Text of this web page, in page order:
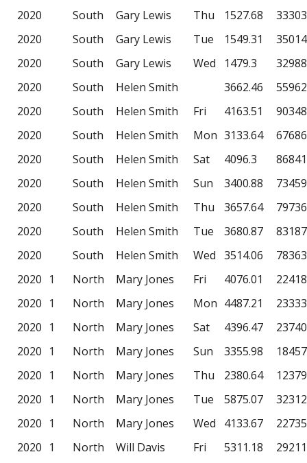
2020 South Gary Lewis Thu 1527.68
2020
South Gary Lewis Tue 1549.31
2020
South Gary Lewis Wed 1479.3
2020
South Helen Smith 3662.46
2020
South Helen Smith Fri 4163.51
2020
South Helen Smith Mon 3133.64
2020
South Helen Smith Sat 4096.3
2020
South Helen Smith Sun 3400.88
2020
South Helen Smith Thu 3657.64
2020
South Helen Smith Tue 3680.87
2020
South Helen Smith Wed 3514.06
2020 1 North Mary Jones Fri 4076.01
2020 1 North Mary Jones Mon 4487.21
2020 1 North Mary Jones Sat 4396.47
2020 1 North Mary Jones Sun 3355.98
2020 1 North Mary Jones Thu 2380.64
2020 1 North Mary Jones Tue 5875.07
2020 1 North Mary Jones Wed 4133.67
2020 1 North Will Davis Fri 5311.18